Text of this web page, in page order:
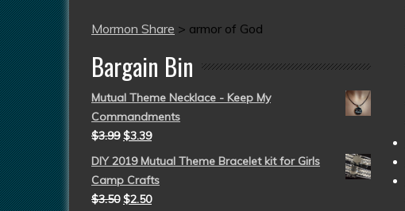
Mormon Share > armor of God
Bargain Bin
Mutual Theme Necklace - Keep My
Commandments
$3.99 $3.39
DIY 2019 Mutual Theme Bracelet kit for Girls
Camp Crafts
$3.50 $2.50